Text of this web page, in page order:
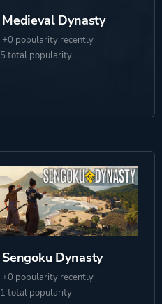
Medieval Dynasty
+0 popularity recently
5 total popularity
Sengoku Dynasty
+0 popularity recently
1 total popularity